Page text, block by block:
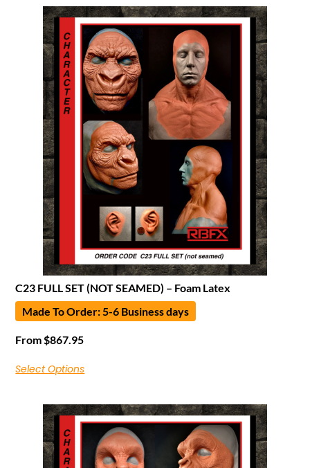
C23 FULL SET (NOT SEAMED) – Foam Latex
Made To Order: 5-6 Business days
From $867.95
Select Options